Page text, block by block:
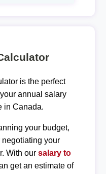
is the perfect
annual salary
in Canada.
your budget,
your
With our salary to
get an estimate of